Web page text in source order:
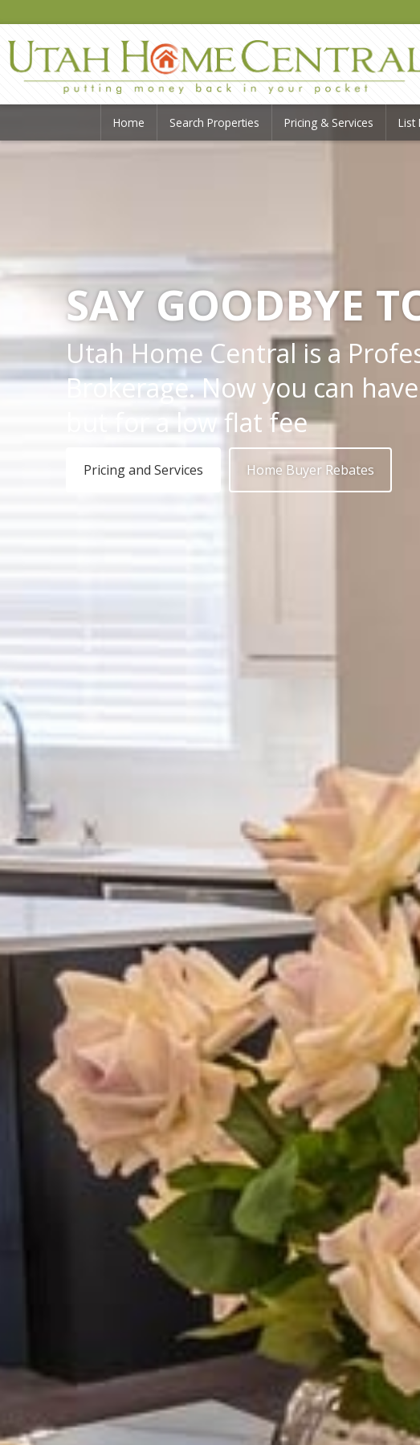
Home Search Properties Pricing & Services List
SAY GOODBYE
Utah Home Central is a
Brokerage. Now you can
but for a low flat fee
Pricing and Services Home Buyer Rebates